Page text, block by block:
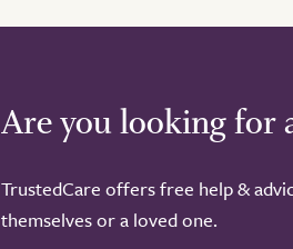
Are you looking for
TrustedCare offers free help &
themselves or a loved one.